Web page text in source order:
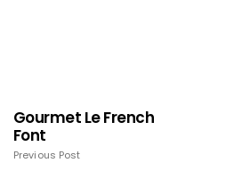
Gourmet Le French
Font
Previous Post